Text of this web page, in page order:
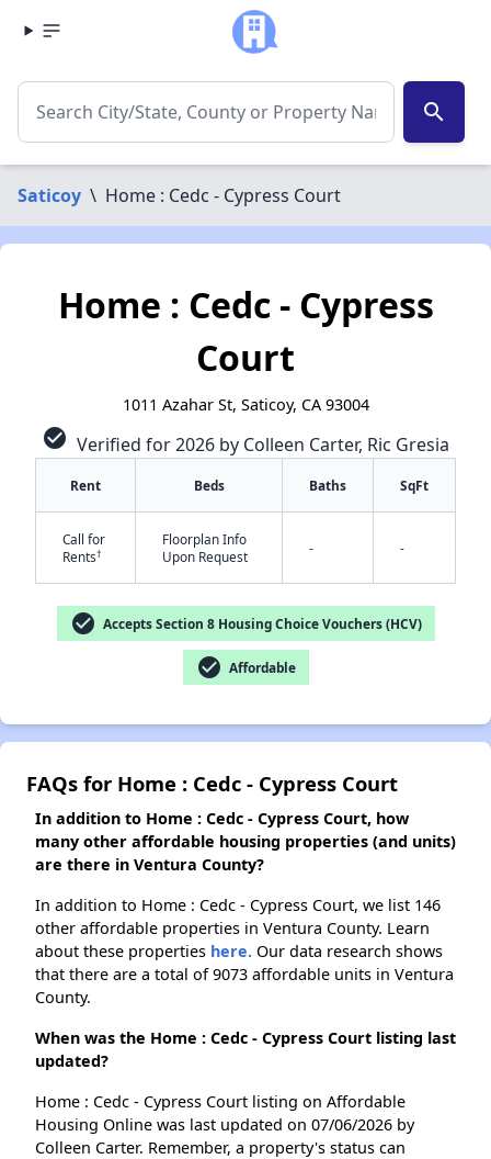
search
Saticoy \ Home : Cedc - Cypress Court
Home : Cedc - Cypress
Court
1011 Azahar St, Saticoy, CA 93004
check_circle Verified for 2026 by Colleen Carter, Ric Gresia
Rent Beds Baths SqFt
Call for
Rents†
Floorplan Info
Upon Request
- -
check_circle Accepts Section 8 Housing Choice Vouchers (HCV)
check_circle Affordable
FAQs for Home : Cedc - Cypress Court
In addition to Home : Cedc - Cypress Court, how
many other affordable housing properties (and units)
are there in Ventura County?
In addition to Home : Cedc - Cypress Court, we list 146
other affordable properties in Ventura County. Learn
about these properties here. Our data research shows
that there are a total of 9073 affordable units in Ventura
County.
When was the Home : Cedc - Cypress Court listing last
updated?
Home : Cedc - Cypress Court listing on Affordable
Housing Online was last updated on 07/06/2026 by
Colleen Carter. Remember, a property's status can